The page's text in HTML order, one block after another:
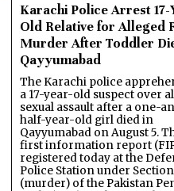
Karachi Police Arrest 17-
Old Relative for Alleged
Murder After Toddler
Qayyumabad
The Karachi police
a 17-year-old suspect over
sexual assault after a one-
half-year-old girl died in
Qayyumabad on August 5.
first information report
registered today at the
Police Station under
(murder) of the Pakistan